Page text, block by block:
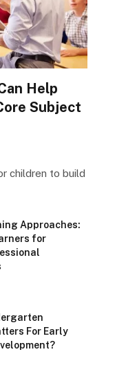
Help
Subject
children to build
Approaches:
for
For Early